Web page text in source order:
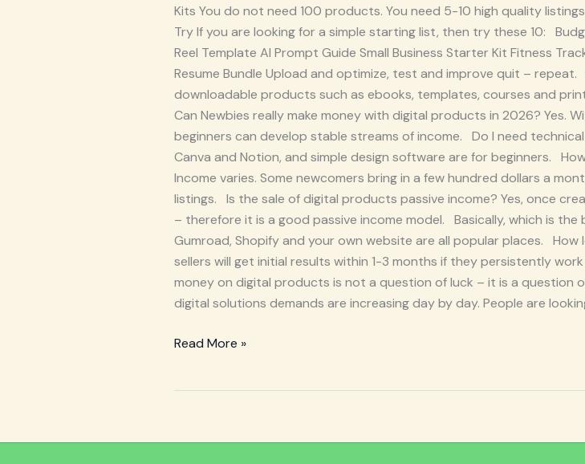
Kits You do not need 100 products. You need 5-10 high quality
Try If you are looking for a simple starting list, then try these 10:
Reel Template AI Prompt Guide Small Business Starter Kit Fitness
Resume Bundle Upload and optimize, test and improve quit –
downloadable products such as ebooks, templates, courses and
Can Newbies really make money with digital products in 2026? Yes.
beginners can develop stable streams of income. Do I need
Canva and Notion, and simple design software are for beginners.
Income varies. Some newcomers bring in a few hundred dollars a
listings. Is the sale of digital products passive income? Yes, once
– therefore it is a good passive income model. Basically, which is
Gumroad, Shopify and your own website are all popular places.
sellers will get initial results within 1-3 months if they persistently
money on digital products is not a question of luck – it is a question
digital solutions demands are increasing day by day. People are
Read More »